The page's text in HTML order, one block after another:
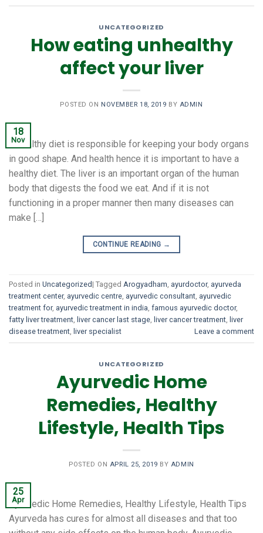
UNCATEGORIZED
How eating unhealthy
affect your liver
POSTED ON NOVEMBER 18, 2019 BY ADMIN
18
Nov
A healthy diet is responsible for keeping your body organs
in good shape. And health hence it is important to have a
healthy diet. The liver is an important organ of the human
body that digests the food we eat. And if it is not
functioning in a proper manner then many diseases can
make […]
CONTINUE READING →
Posted in Uncategorized| Tagged Arogyadham, ayurdoctor, ayurveda
treatment center, ayurvedic centre, ayurvedic consultant, ayurvedic
treatment for, ayurvedic treatment in india, famous ayurvedic doctor,
fatty liver treatment, liver cancer last stage, liver cancer treatment, liver
disease treatment, liver specialist Leave a comment
UNCATEGORIZED
Ayurvedic Home
Remedies, Healthy
Lifestyle, Health Tips
POSTED ON APRIL 25, 2019 BY ADMIN
25
Apr
Ayurvedic Home Remedies, Healthy Lifestyle, Health Tips
Ayurveda has cures for almost all diseases and that too